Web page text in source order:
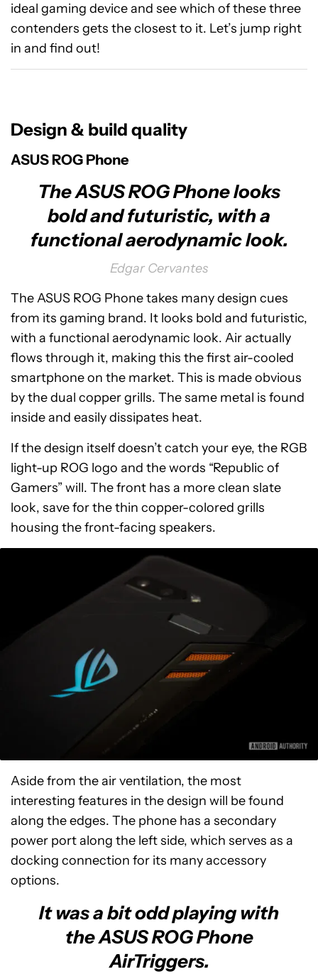
ideal gaming device and see which of these three
contenders gets the closest to it. Let’s jump right
in and find out!
Design & build quality
ASUS ROG Phone
The ASUS ROG Phone looks
bold and futuristic, with a
functional aerodynamic look.
Edgar Cervantes
The ASUS ROG Phone takes many design cues
from its gaming brand. It looks bold and futuristic,
with a functional aerodynamic look. Air actually
flows through it, making this the first air-cooled
smartphone on the market. This is made obvious
by the dual copper grills. The same metal is found
inside and easily dissipates heat.
If the design itself doesn’t catch your eye, the RGB
light-up ROG logo and the words “Republic of
Gamers” will. The front has a more clean slate
look, save for the thin copper-colored grills
housing the front-facing speakers.
Aside from the air ventilation, the most
interesting features in the design will be found
along the edges. The phone has a secondary
power port along the left side, which serves as a
docking connection for its many accessory
options.
It was a bit odd playing with
the ASUS ROG Phone
AirTriggers.